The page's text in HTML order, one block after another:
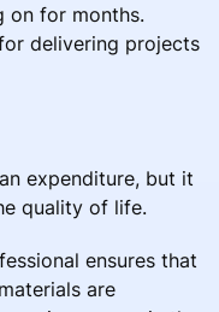
on for months.
delivering projects
expenditure, but it
quality of life.
ensures that
are